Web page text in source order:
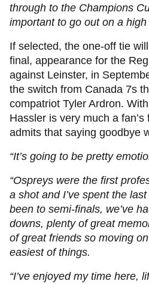
through to the Champions
important to go out on a high
If selected, the one-off tie
final, appearance for the
against Leinster, in
the switch from Canada 7s
compatriot Tyler Ardron.
Hassler is very much a
admits that saying goodbye
“It’s going to be pretty
“Ospreys were the first
a shot and I’ve spent the
been to semi-finals, we’ve
downs, plenty of great
of great friends so moving
easiest of things.
“I’ve enjoyed my time here,